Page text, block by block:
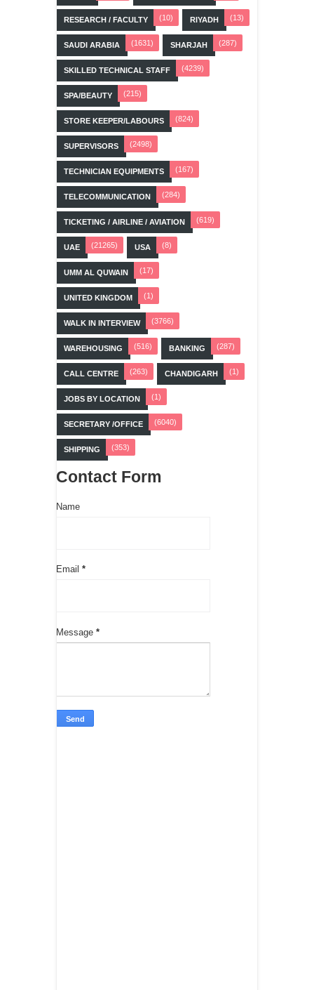
RESEARCH / FACULTY (10) RIYADH (13)
SAUDI ARABIA (1631) SHARJAH (287)
SKILLED TECHNICAL STAFF (4239)
SPA/BEAUTY (215)
STORE KEEPER/LABOURS (824)
SUPERVISORS (2498)
TECHNICIAN EQUIPMENTS (167)
TELECOMMUNICATION (284)
TICKETING / AIRLINE / AVIATION (619)
UAE (21265) USA (8)
UMM AL QUWAIN (17)
UNITED KINGDOM (1)
WALK IN INTERVIEW (3766)
WAREHOUSING (516) BANKING (287)
CALL CENTRE (263) CHANDIGARH (1)
JOBS BY LOCATION (1)
SECRETARY /OFFICE (6040)
SHIPPING (353)
Contact Form
Name
Email *
Message *